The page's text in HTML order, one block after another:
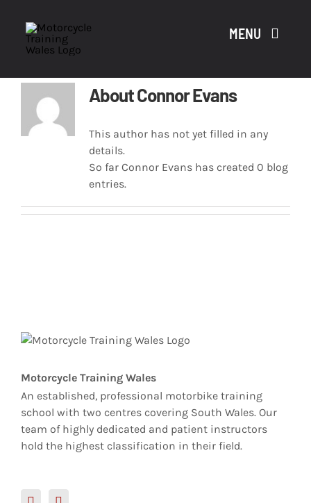
content
MENU
AboutConnor Evans
This author has not yet filled in any
details.
So far Connor Evans has created 0 blog
entries.
Motorcycle Training Wales
An established, professional motorbike training
school with two centres covering South Wales. Our
team of highly dedicated and patient instructors
hold the highest classification in their field.